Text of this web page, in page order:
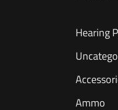
Hearing
Ammo